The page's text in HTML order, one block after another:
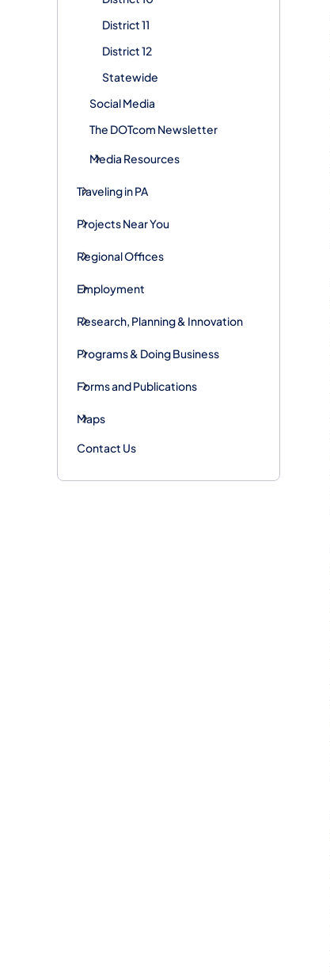
District 11
District 12
Statewide
Social Media
The DOTcom Newsletter
Media Resources
Traveling in PA
Projects Near You
Regional Offices
Employment
Research, Planning & Innovation
Programs & Doing Business
Forms and Publications
Maps
Contact Us